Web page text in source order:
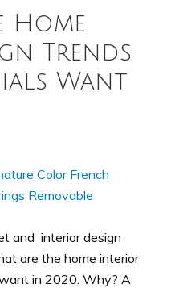
Home
Trends
Want
and interior design
are the home interior
in 2020. Why? A